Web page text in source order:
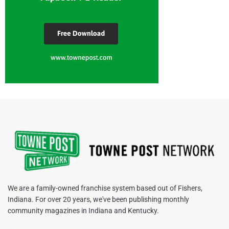
We are a family-owned franchise system based out of Fishers,
Indiana. For over 20 years, we've been publishing monthly
community magazines in Indiana and Kentucky.